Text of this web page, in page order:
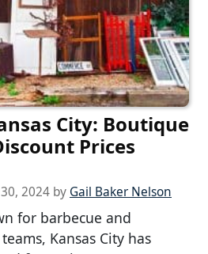
City: Boutique
Prices
2024 by Gail Baker Nelson
for barbecue and
Kansas City has